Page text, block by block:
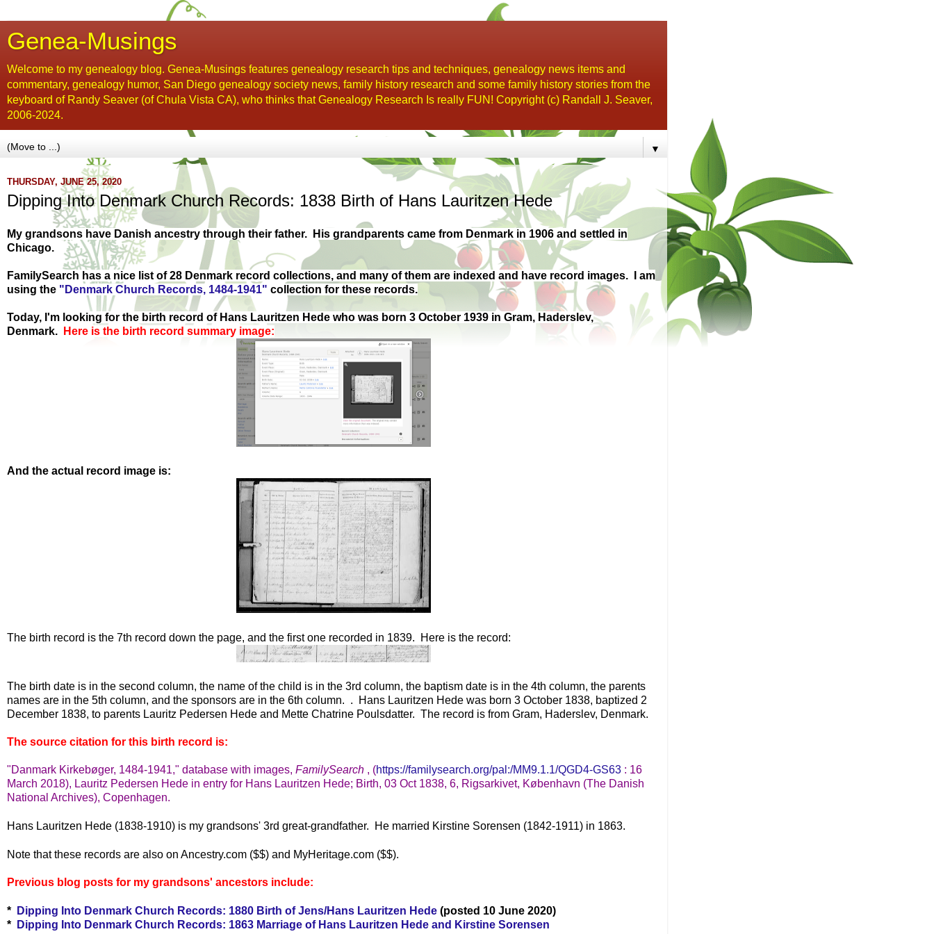
Genea-Musings
Welcome to my genealogy blog. Genea-Musings features genealogy research tips and techniques, genealogy news items and
commentary, genealogy humor, San Diego genealogy society news, family history research and some family history stories from the
keyboard of Randy Seaver (of Chula Vista CA), who thinks that Genealogy Research Is really FUN! Copyright (c) Randall J. Seaver,
2006-2024.
▼
THURSDAY, JUNE 25, 2020
Dipping Into Denmark Church Records: 1838 Birth of Hans Lauritzen Hede
My grandsons have Danish ancestry through their father. His grandparents came from Denmark in 1906 and settled in
Chicago.
FamilySearch has a nice list of 28 Denmark record collections, and many of them are indexed and have record images. I am
using the "Denmark Church Records, 1484-1941" collection for these records.
Today, I'm looking for the birth record of Hans Lauritzen Hede who was born 3 October 1939 in Gram, Haderslev,
Denmark.
Here is the birth record summary image:
And the actual record image is:
The birth record is the 7th record down the page, and the first one recorded in 1839. Here is the record:
The birth date is in the second column, the name of the child is in the 3rd column, the baptism date is in the 4th column, the parents
names are in the 5th column, and the sponsors are in the 6th column. . Hans Lauritzen Hede was born 3 October 1838, baptized 2
December 1838, to parents Lauritz Pedersen Hede and Mette Chatrine Poulsdatter. The record is from Gram, Haderslev, Denmark.
The source citation for this birth record is:
"Danmark Kirkebøger, 1484-1941," database with images, FamilySearch , (https://familysearch.org/pal:/MM9.1.1/QGD4-GS63 : 16
March 2018), Lauritz Pedersen Hede in entry for Hans Lauritzen Hede; Birth, 03 Oct 1838, 6, Rigsarkivet, København (The Danish
National Archives), Copenhagen.
Hans Lauritzen Hede (1838-1910) is my grandsons' 3rd great-grandfather. He married Kirstine Sorensen (1842-1911) in 1863.
Note that these records are also on Ancestry.com ($$) and MyHeritage.com ($$).
Previous blog posts for my grandsons' ancestors include:
* Dipping Into Denmark Church Records: 1880 Birth of Jens/Hans Lauritzen Hede (posted 10 June 2020)
*
Dipping Into Denmark Church Records: 1863 Marriage of Hans Lauritzen Hede and Kirstine Sorensen